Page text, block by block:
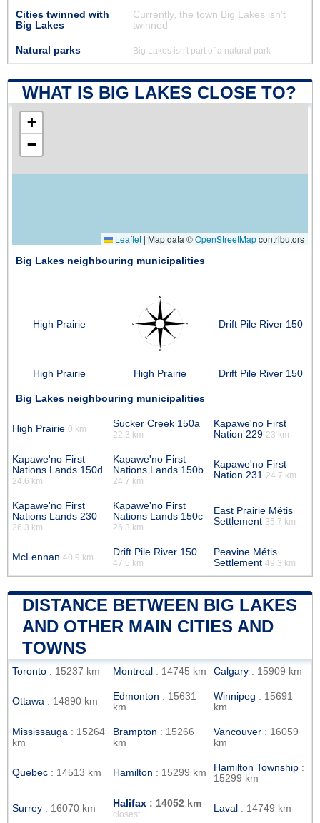
Cities twinned with
Big Lakes
Currently, the town Big Lakes isn’t
twinned
Natural parks Big Lakes isn't part of a natural park
WHAT IS BIG LAKES CLOSE TO?
+
−
Leaflet | Map data ©OpenStreetMapcontributors
Big Lakes neighbouring municipalities
High Prairie Drift Pile River 150
High Prairie High Prairie Drift Pile River 150
Big Lakes neighbouring municipalities
High Prairie 0 km Sucker Creek 150a
22.3 km
Kapawe'no First
Nation 229 23 km
Kapawe'no First
Nations Lands 150d
24.6 km
Kapawe'no First
Nations Lands 150b
24.7 km
Kapawe'no First
Nation 231
24.7 km
Kapawe'no First
Nations Lands 230
26.3 km
Kapawe'no First
Nations Lands 150c
26.3 km
East Prairie Métis
Settlement 35.7 km
McLennan 40.9 km Drift Pile River 150
47.5 km
Peavine Métis
Settlement 49.3 km
DISTANCE BETWEEN BIG LAKES
AND OTHER MAIN CITIES AND
TOWNS
Toronto : 15237 km Montreal : 14745 km Calgary : 15909 km
Ottawa : 14890 km Edmonton : 15631
km
Winnipeg : 15691
km
Mississauga : 15264
km
Brampton : 15266
km
Vancouver : 16059
km
Quebec : 14513 km Hamilton : 15299 km Hamilton Township :
15299 km
Surrey : 16070 km Halifax : 14052 km
closest
Laval : 14749 km